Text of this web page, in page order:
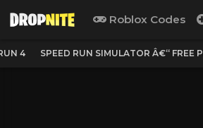
Roblox Codes
4 SPEED RUN SIMULATOR Â€“ FREE